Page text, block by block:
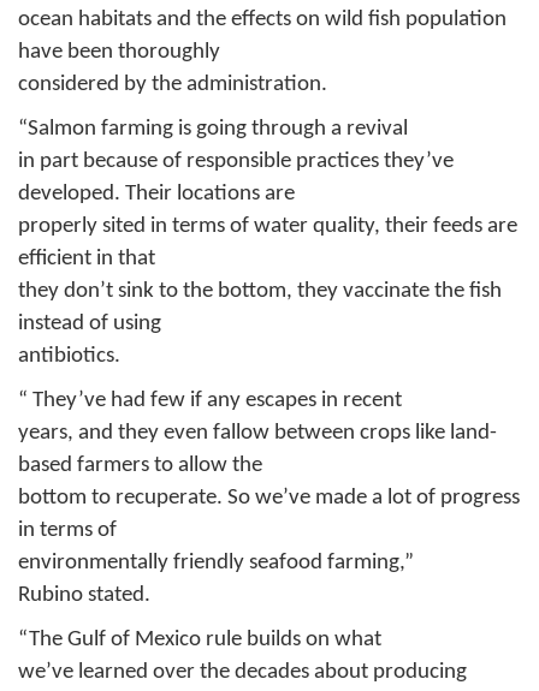
ocean habitats and the effects on wild fish population
have been thoroughly
considered by the administration.
“Salmon farming is going through a revival
in part because of responsible practices they’ve
developed. Their locations are
properly sited in terms of water quality, their feeds are
efficient in that
they don’t sink to the bottom, they vaccinate the fish
instead of using
antibiotics.
“ They’ve had few if any escapes in recent
years, and they even fallow between crops like land-
based farmers to allow the
bottom to recuperate. So we’ve made a lot of progress
in terms of
environmentally friendly seafood farming,”
Rubino stated.
“The Gulf of Mexico rule builds on what
we’ve learned over the decades about producing